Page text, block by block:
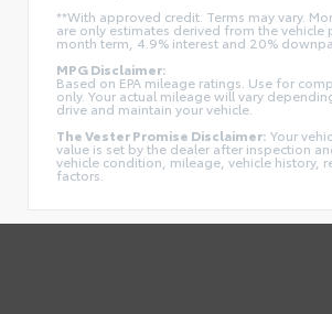
**With approved credit. Terms may vary.
are only estimates derived from the vehicle
month term, 4.9% interest and 20%
MPG Disclaimer:
Based on EPA mileage ratings. Use for
only. Your actual mileage will vary
drive and maintain your vehicle.
The Vester Promise Disclaimer: Your
value is set by the dealer after inspection
vehicle condition, mileage, vehicle history,
factors.